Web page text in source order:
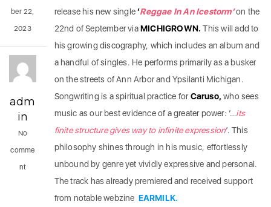
release his new single‘Reggae In An Icestorm’on the
22nd of September viaMICHIGROWN.This will add to
his growing discography, which includes an album and
a handful of singles. He performs primarily as a busker
on the streets of Ann Arbor and Ypsilanti Michigan.
Songwriting is a spiritual practice forCaruso, who sees
music as our best evidence of a greater power: ‘…its
finite structure gives way to infinite expression’. This
philosophy shines through in his music, effortlessly
unbound by genre yet vividly expressive and personal.
The track has already premiered and received support
from notable webzine EARMILK.
ber 22,
2023
adm
in
No
comme
nt